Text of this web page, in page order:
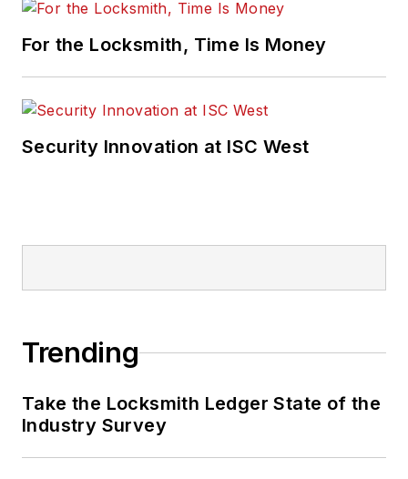
For the Locksmith, Time Is Money
Security Innovation at ISC West
Trending
Take the Locksmith Ledger State of the
Industry Survey